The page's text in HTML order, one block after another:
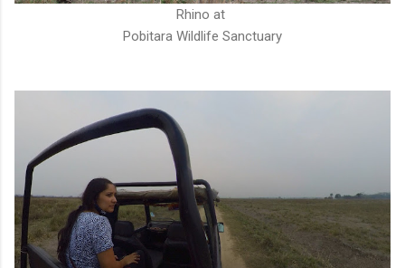
Rhino at
Pobitara Wildlife Sanctuary